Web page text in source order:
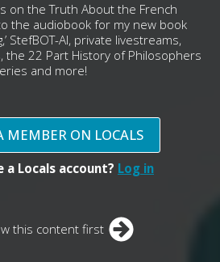
on the Truth About the French
the audiobook for my new book
StefBOT-AI, private livestreams,
the 22 Part History of Philosophers
and more!
MEMBER ON LOCALS
a Locals account? Log in
this content first